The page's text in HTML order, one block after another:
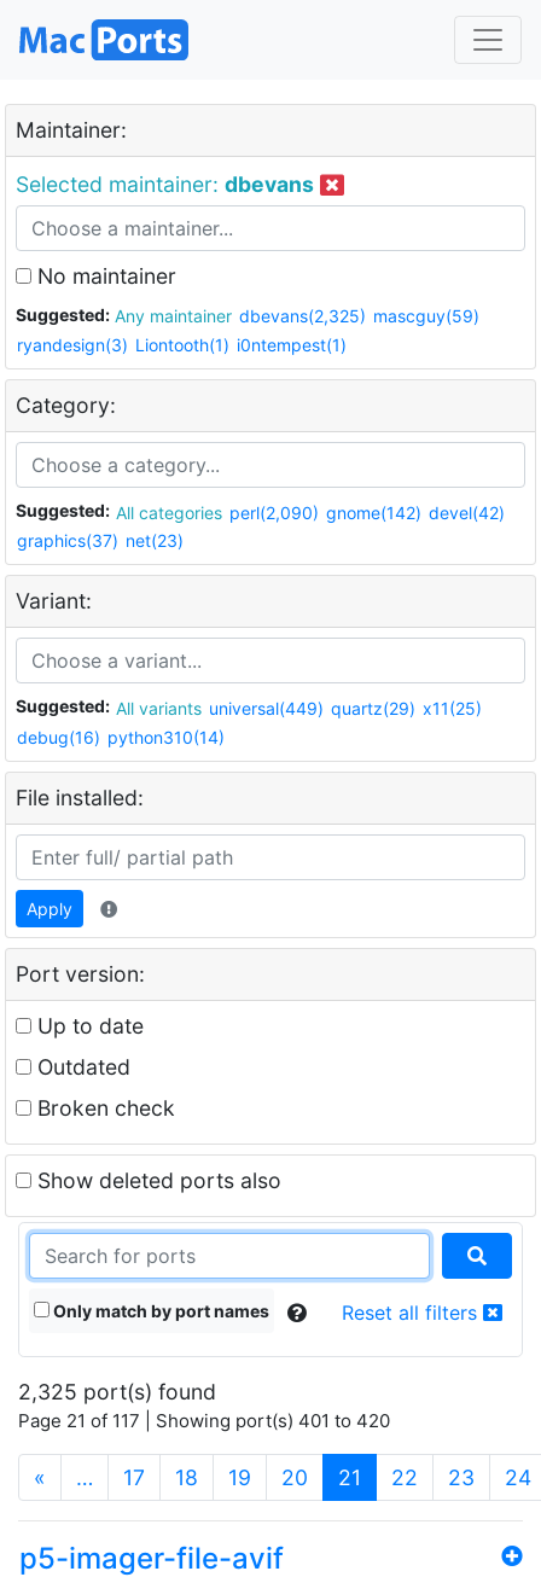
Maintainer:
Selected maintainer: dbevans
No maintainer
Suggested: Any maintainer dbevans(2,325) mascguy(59)
ryandesign(3) Liontooth(1) i0ntempest(1)
Category:
Suggested: All categories perl(2,090) gnome(142) devel(42)
graphics(37) net(23)
Variant:
Suggested: All variants universal(449) quartz(29) x11(25)
debug(16) python310(14)
File installed:
Apply
Port version:
Up to date
Outdated
Broken check
Show deleted ports also
Only match by port names Reset all filters
2,325 port(s) found
Page 21 of 117 | Showing port(s) 401 to 420
« … 17 18 19 20 21 (current)
22 23 24
p5-imager-file-avif